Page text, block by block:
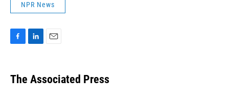
NPR News
e
b
k
e
i
l
The Associated Press